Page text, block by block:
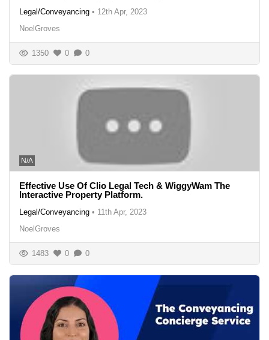
Legal/Conveyancing • 12th Apr, 2023
NoelGroves
1350 0 0
N/A
Effective Use Of Clio Legal Tech & WiggyWam The
Interactive Property Platform.
Legal/Conveyancing • 11th Apr, 2023
NoelGroves
1483 0 0